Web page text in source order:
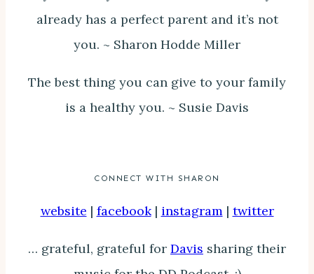
already has a perfect parent and it’s not
you. ~ Sharon Hodde Miller
The best thing you can give to your family
is a healthy you. ~ Susie Davis
CONNECT WITH SHARON
website | facebook| instagram| twitter
… grateful, grateful for Davis sharing their